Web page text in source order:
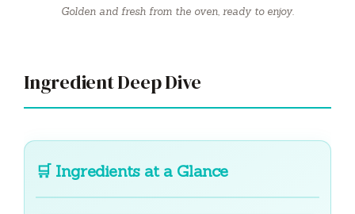
Golden and fresh from the oven, ready to enjoy.
Ingredient Deep Dive
🛒Ingredients at a Glance